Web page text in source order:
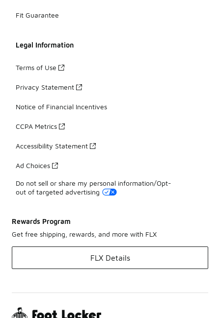
Fit Guarantee
Legal Information
Terms of Use
Privacy Statement
Notice of Financial Incentives
CCPA Metrics
Accessibility Statement
Ad Choices
Do not sell or share my personal information/Opt-
out of targeted advertising
Rewards Program
Get free shipping, rewards, and more with FLX
FLX Details